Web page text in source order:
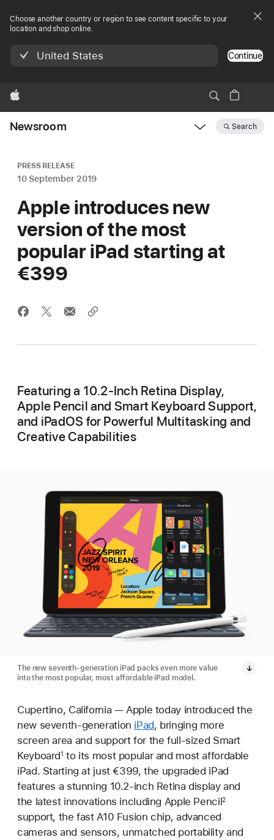
Choose another country or region to see content specific to your
location and shop online.
United States Continue
Apple
Newsroom Search
PRESS RELEASE
10 September 2019
Apple introduces new
version of the most
popular iPad starting at
€399
Featuring a 10.2-Inch Retina Display,
Apple Pencil and Smart Keyboard Support,
and iPadOS for Powerful Multitasking and
Creative Capabilities
The new seventh-generation iPad packs even more value
into the most popular, most affordable iPad model.
Cupertino, California — Apple today introduced the
new seventh-generation iPad, bringing more
screen area and support for the full-sized Smart
Keyboard1 to its most popular and most affordable
iPad. Starting at just €399, the upgraded iPad
features a stunning 10.2-inch Retina display and
the latest innovations including Apple Pencil2
support, the fast A10 Fusion chip, advanced
cameras and sensors, unmatched portability and